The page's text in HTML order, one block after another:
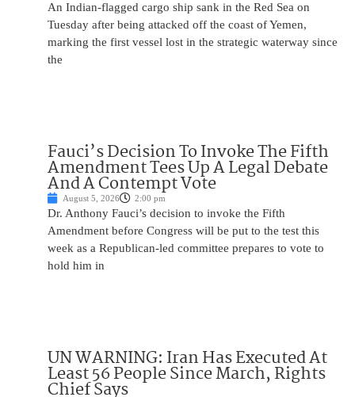
An Indian-flagged cargo ship sank in the Red Sea on
Tuesday after being attacked off the coast of Yemen,
marking the first vessel lost in the strategic waterway since
the
Fauci’s Decision To Invoke The Fifth
Amendment Tees Up A Legal Debate
And A Contempt Vote
August 5, 2026 2:00 pm
Dr. Anthony Fauci’s decision to invoke the Fifth
Amendment before Congress will be put to the test this
week as a Republican-led committee prepares to vote to
hold him in
UN WARNING: Iran Has Executed At
Least 56 People Since March, Rights
Chief Says